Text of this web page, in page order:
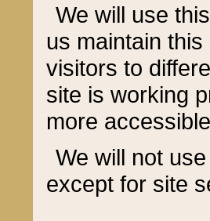
We will use
us maintain
visitors to
site is working
more
We will not
except for site